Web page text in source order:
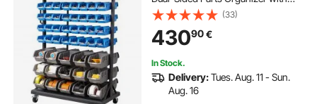
Wheels, Mobile Tool Organizer for
Garage, Warehouse, Office,
Restaurant, Classroom, Kitchen
(33)
43090€
In Stock.
Delivery:Tues. Aug. 11 - Sun.
Aug. 16